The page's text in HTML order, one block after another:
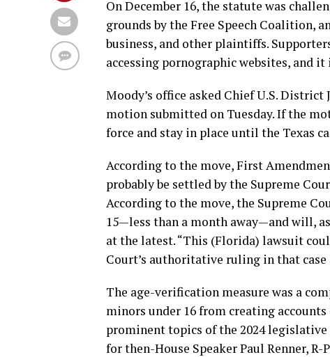
On December 16, the statute was
grounds by the Free Speech Coalition,
business, and other plaintiffs.
accessing pornographic websites, and
Moody’s office asked Chief U.S.
motion submitted on Tuesday. If the
force and stay in place until the Texas
According to the move, First
probably be settled by the Supreme
According to the move, the Supreme
15—less than a month away—and will,
at the latest. “This (Florida) lawsuit
Court’s authoritative ruling in that
The age-verification measure was a
minors under 16 from creating
prominent topics of the 2024
for then-House Speaker Paul Renner, R-